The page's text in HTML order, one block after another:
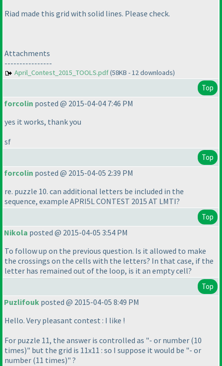
Riad made this grid with solid lines. Please check.
Attachments
----------------
April_Contest_2015_TOOLS.pdf(58KB - 12 downloads)
Top
forcolin posted @ 2015-04-04 7:46 PM
yes it works, thank you
sf
Top
forcolin posted @ 2015-04-05 2:39 PM
re. puzzle 10. can additional letters be included in the
sequence, example APRI5L CONTEST 2015 AT LMTI?
Top
Nikola posted @ 2015-04-05 3:54 PM
To follow up on the previous question. Is it allowed to make
the crossings on the cells with the letters? In that case, if the
letter has remained out of the loop, is it an empty cell?
Top
Puzlifouk posted @ 2015-04-05 8:49 PM
Hello. Very pleasant contest : I like !
For puzzle 11, the answer is controlled as "- or number (10
times)" but the grid is 11x11 : so I suppose it would be "- or
number (11 times)" ?